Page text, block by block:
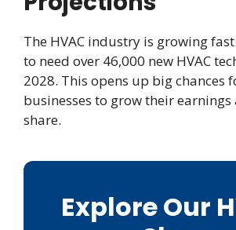
The HVAC industry is growing
to need over 46,000 new HVAC
2028. This opens up big chances
businesses to grow their
share.
Explore Our